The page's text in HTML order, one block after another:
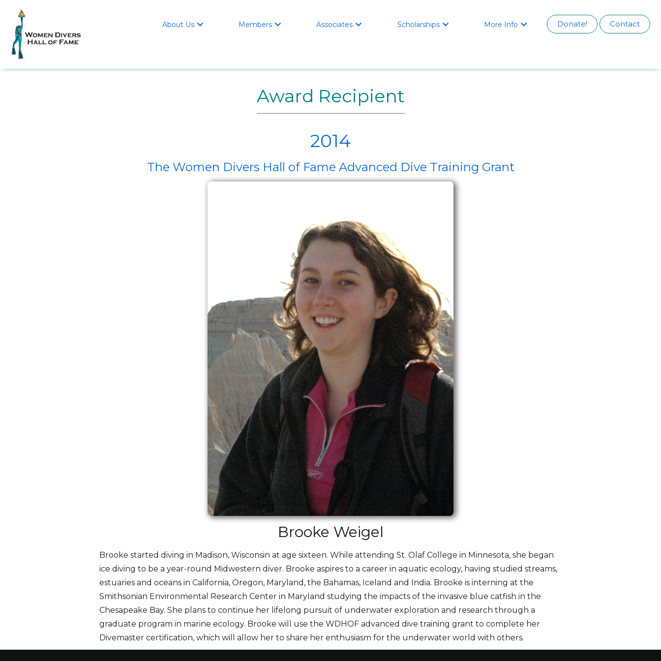
About Us  Members  Associates  Scholarships  More Info  Donate! Contact
Award Recipient
2014
The Women Divers Hall of Fame Advanced Dive Training Grant
Brooke Weigel
Brooke started diving in Madison, Wisconsin at age sixteen. While attending St. Olaf College in Minnesota, she began
ice diving to be a year-round Midwestern diver. Brooke aspires to a career in aquatic ecology, having studied streams,
estuaries and oceans in California, Oregon, Maryland, the Bahamas, Iceland and India. Brooke is interning at the
Smithsonian Environmental Research Center in Maryland studying the impacts of the invasive blue catfish in the
Chesapeake Bay. She plans to continue her lifelong pursuit of underwater exploration and research through a
graduate program in marine ecology. Brooke will use the WDHOF advanced dive training grant to complete her
Divemaster certification, which will allow her to share her enthusiasm for the underwater world with others.